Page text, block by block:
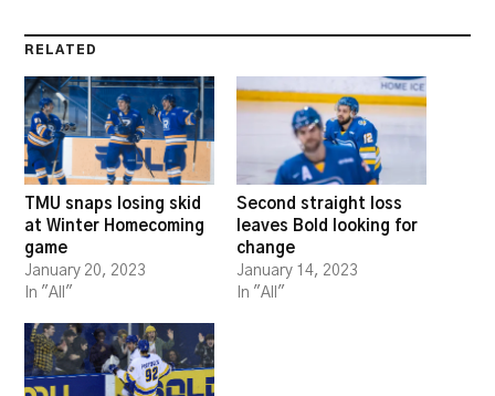
RELATED
TMU snaps losing skid
at Winter Homecoming
game
January 20, 2023
In "All"
Second straight loss
leaves Bold looking for
change
January 14, 2023
In "All"